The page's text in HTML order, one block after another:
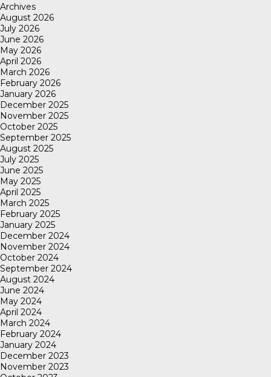
Archives
August 2026
July 2026
June 2026
May 2026
April 2026
March 2026
February 2026
January 2026
December 2025
November 2025
October 2025
September 2025
August 2025
July 2025
June 2025
May 2025
April 2025
March 2025
February 2025
January 2025
December 2024
November 2024
October 2024
September 2024
August 2024
June 2024
May 2024
April 2024
March 2024
February 2024
January 2024
December 2023
November 2023